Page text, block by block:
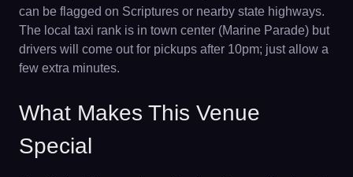
can be flagged on Scriptures or nearby state highways.
The local taxi rank is in town center (Marine Parade) but
drivers will come out for pickups after 10pm; just allow a
few extra minutes.
What Makes This Venue
Special